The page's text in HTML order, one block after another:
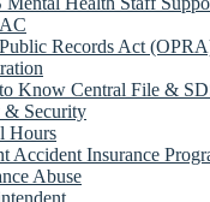
Records Act
Know Central File &
& Security
Hours
Accident Insurance
Abuse